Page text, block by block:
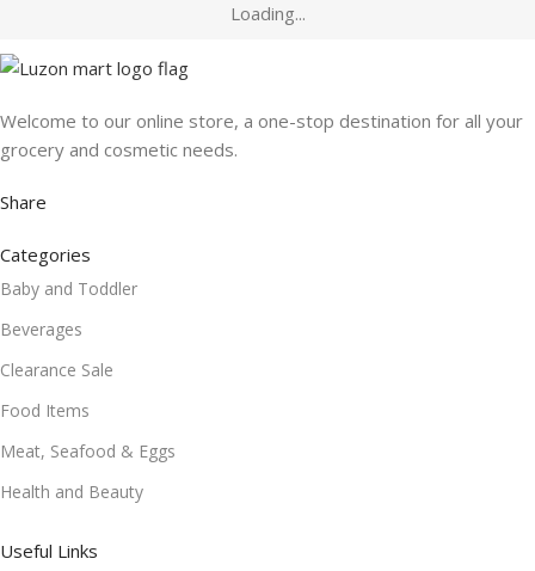
Loading...
Welcome to our online store, a one-stop destination for all your
grocery and cosmetic needs.
Share
Categories
Baby and Toddler
Beverages
Clearance Sale
Food Items
Meat, Seafood & Eggs
Health and Beauty
Useful Links